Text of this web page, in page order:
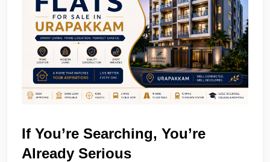
If You’re Searching, You’re
Already Serious